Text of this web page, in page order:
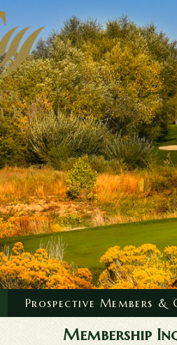
Prospective Members &
Membership